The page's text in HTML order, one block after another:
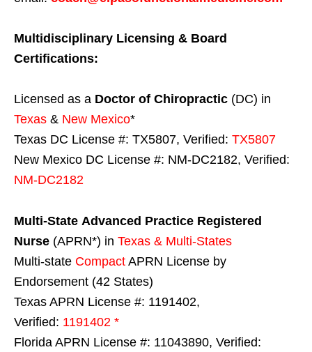
Multidisciplinary Licensing & Board
Certifications:
Licensed as a Doctor of Chiropractic (DC) in
Texas & New Mexico*
Texas DC License #: TX5807, Verified: TX5807
New Mexico DC License #: NM-DC2182, Verified:
NM-DC2182
Multi-State Advanced Practice Registered
Nurse (APRN*) in Texas & Multi-States
Multi-state Compact APRN License by
Endorsement (42 States)
Texas APRN License #: 1191402,
Verified: 1191402 *
Florida APRN License #: 11043890, Verified: